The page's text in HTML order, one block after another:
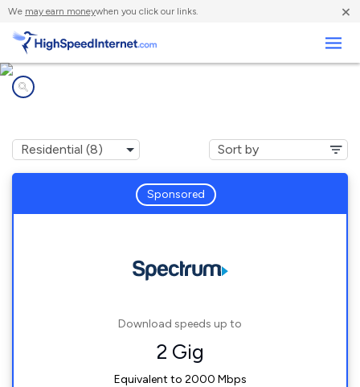
We may earn moneywhen you click our links. ×
Sponsored
Download speeds up to
2 Gig
Equivalent to 2000 Mbps